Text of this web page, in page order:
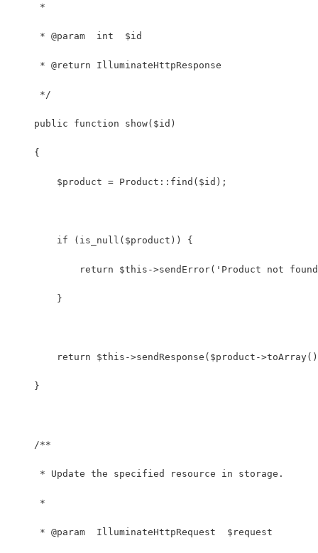
     *
     * @param  int  $id
     * @return IlluminateHttpResponse
     */
    public function show($id)
    {
        $product = Product::find($id);
        if (is_null($product)) {
return $this->sendError('Product not
        }
return $this->sendResponse($product-
    }
    /**
     * Update the specified resource in storage.
     *
     * @param  IlluminateHttpRequest  $request